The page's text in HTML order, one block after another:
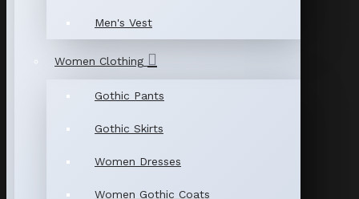
Men's Vest
Women Clothing
Gothic Pants
Gothic Skirts
Women Dresses
Women Gothic Coats